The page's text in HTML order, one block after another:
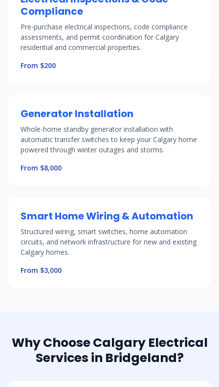
Compliance
Pre-purchase electrical inspections, code compliance
assessments, and permit coordination for Calgary
residential and commercial properties.
From $200
Generator Installation
Whole-home standby generator installation with
automatic transfer switches to keep your Calgary home
powered through winter outages and storms.
From $8,000
Smart Home Wiring & Automation
Structured wiring, smart switches, home automation
circuits, and network infrastructure for new and existing
Calgary homes.
From $3,000
Why Choose Calgary Electrical
Services in Bridgeland?